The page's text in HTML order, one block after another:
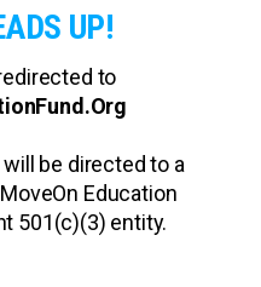
UP!
to
be directed to a
Education
501(c)(3) entity.